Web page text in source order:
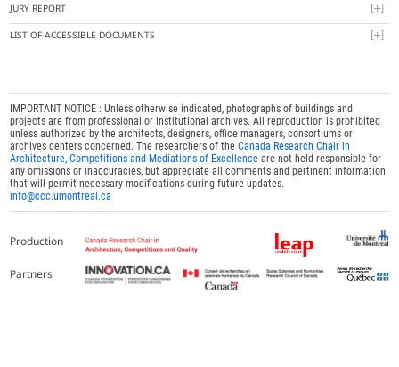
JURY REPORT
LIST OF ACCESSIBLE DOCUMENTS
IMPORTANT NOTICE : Unless otherwise indicated, photographs of buildings and
projects are from professional or institutional archives. All reproduction is prohibited
unless authorized by the architects, designers, office managers, consortiums or
archives centers concerned. The researchers of theCanada Research Chair in
Architecture, Competitions and Mediations of Excellence are not held responsible for
any omissions or inaccuracies, but appreciate all comments and pertinent information
that will permit necessary modifications during future updates.
info@ccc.umontreal.ca
Production
Partners